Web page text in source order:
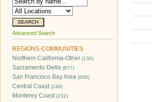
Advanced Search
REGIONS-COMMUNITIES
Northern California-Other (130)
Sacramento-Delta (977)
San Francisco Bay Area (656)
Central Coast(249)
Monterey Coast(232)